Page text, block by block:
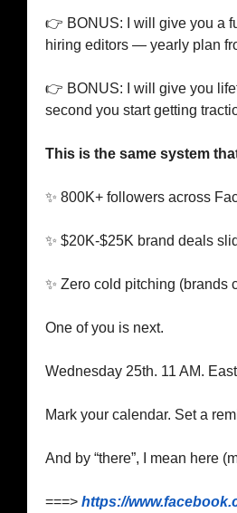
👉 BONUS: I will give you a
hiring editors — yearly plan
👉 BONUS: I will give you
second you start getting
This is the same system
✨ 800K+ followers across
✨ $20K-$25K brand deals
✨ Zero cold pitching (brands
One of you is next.
Wednesday 25th. 11 AM.
Mark your calendar. Set a
And by “there”, I mean here
===> https://